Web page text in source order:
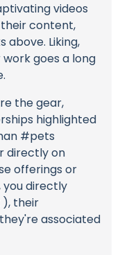
videos
content,
above. Liking,
goes a long
the gear,
highlighted
#pets
directly on
offerings or
you directly
), their
associated